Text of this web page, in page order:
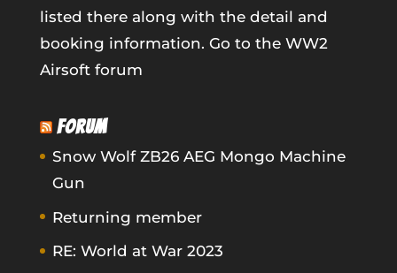
listed there along with the detail and
booking information. Go to the WW2
Airsoft forum
FORUM
Snow Wolf ZB26 AEG Mongo Machine
Gun
Returning member
RE: World at War 2023